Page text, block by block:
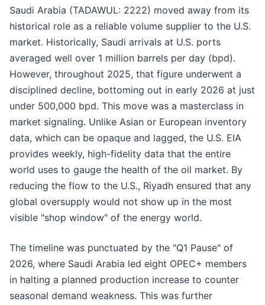
Saudi Arabia (TADAWUL: 2222) moved away from its
historical role as a reliable volume supplier to the U.S.
market. Historically, Saudi arrivals at U.S. ports
averaged well over 1 million barrels per day (bpd).
However, throughout 2025, that figure underwent a
disciplined decline, bottoming out in early 2026 at just
under 500,000 bpd. This move was a masterclass in
market signaling. Unlike Asian or European inventory
data, which can be opaque and lagged, the U.S. EIA
provides weekly, high-fidelity data that the entire
world uses to gauge the health of the oil market. By
reducing the flow to the U.S., Riyadh ensured that any
global oversupply would not show up in the most
visible "shop window" of the energy world.
The timeline was punctuated by the "Q1 Pause" of
2026, where Saudi Arabia led eight OPEC+ members
in halting a planned production increase to counter
seasonal demand weakness. This was further